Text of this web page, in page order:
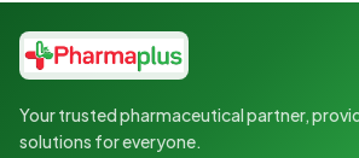
Your trusted pharmaceutical partner,
solutions for everyone.